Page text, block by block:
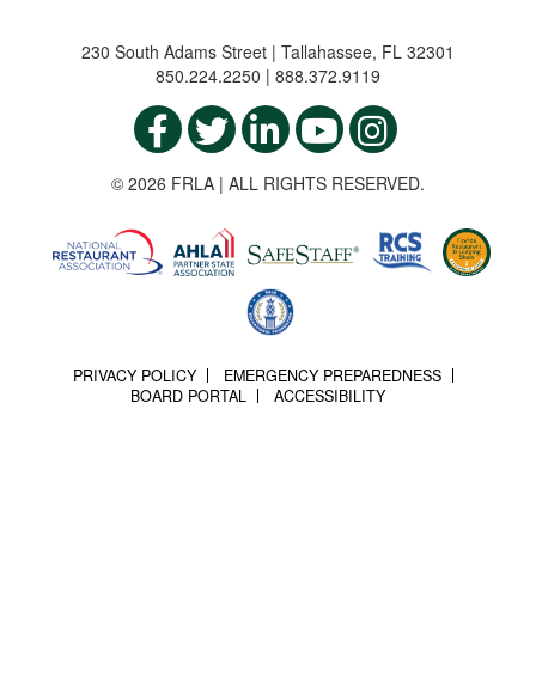
230 South Adams Street | Tallahassee, FL 32301
850.224.2250 | 888.372.9119
© 2026 FRLA | ALL RIGHTS RESERVED.
PRIVACY POLICY
EMERGENCY PREPAREDNESS
BOARD PORTAL
ACCESSIBILITY